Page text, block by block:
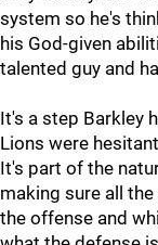
system so he's
his God-given
talented guy and
It's a step Barkley
Lions were
It's part of the
making sure all
the offense and